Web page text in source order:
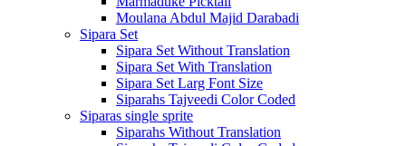
Moulana Abdul Majid Darabadi
Sipara Set
Sipara Set Without Translation
Sipara Set With Translation
Sipara Set Larg Font Size
Siparahs Tajveedi Color Coded
Siparas single sprite
Siparahs Without Translation